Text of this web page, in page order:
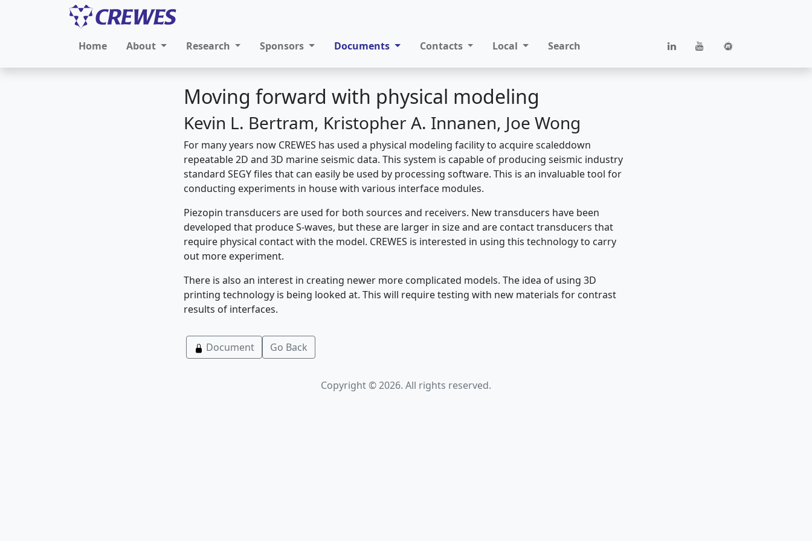
Home About Research Sponsors Documents Contacts Local Search
Moving forward with physical modeling
Kevin L. Bertram, Kristopher A. Innanen, Joe Wong
For many years now CREWES has used a physical modeling facility to acquire scaleddown
repeatable 2D and 3D marine seismic data. This system is capable of producing seismic industry
standard SEGY files that can easily be used by processing software. This is an invaluable tool for
conducting experiments in house with various interface modules.
Piezopin transducers are used for both sources and receivers. New transducers have been
developed that produce S-waves, but these are larger in size and are contact transducers that
require physical contact with the model. CREWES is interested in using this technology to carry
out more experiment.
There is also an interest in creating newer more complicated models. The idea of using 3D
printing technology is being looked at. This will require testing with new materials for contrast
results of interfaces.
Document Go Back
Copyright © 2026. All rights reserved.